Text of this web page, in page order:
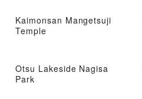
Kaimonsan Mangetsuji
Temple
Otsu Lakeside Nagisa
Park